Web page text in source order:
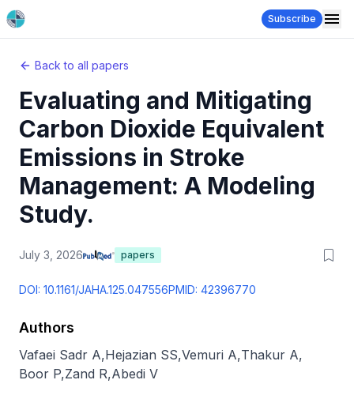
Subscribe
Back to all papers
Evaluating and Mitigating
Carbon Dioxide Equivalent
Emissions in Stroke
Management: A Modeling
Study.
July 3, 2026 papers
DOI: 10.1161/JAHA.125.047556PMID: 42396770
Authors
Vafaei Sadr A,Hejazian SS,Vemuri A,Thakur A,
Boor P,Zand R,Abedi V